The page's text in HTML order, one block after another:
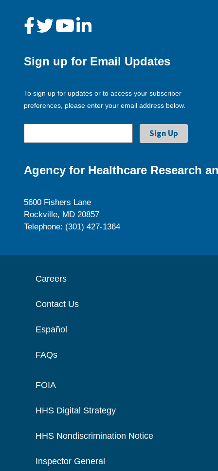
Sign up for Email Updates
To sign up for updates or to access your subscriber
preferences, please enter your email address below.
Agency for Healthcare Research
5600 Fishers Lane
Rockville, MD 20857
Telephone: (301) 427-1364
Careers
Contact Us
Español
FAQs
FOIA
HHS Digital Strategy
HHS Nondiscrimination Notice
Inspector General